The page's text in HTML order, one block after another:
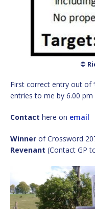
©
First correct entry out of
entries to me by 6.00 pm
Contact here on email
Winner of Crossword
Revenant (Contact GP